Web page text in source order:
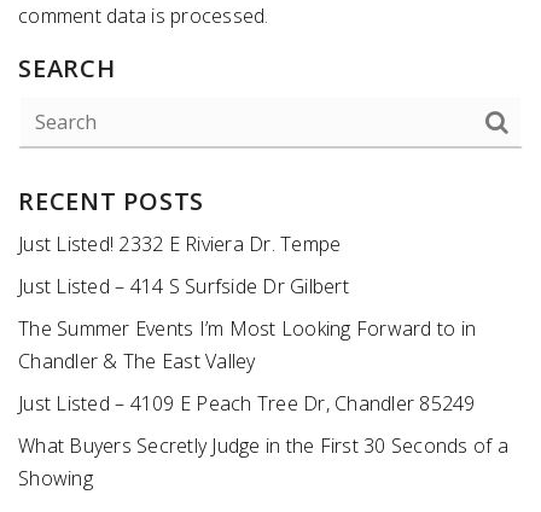
comment data is processed.
SEARCH
RECENT POSTS
Just Listed! 2332 E Riviera Dr. Tempe
Just Listed – 414 S Surfside Dr Gilbert
The Summer Events I’m Most Looking Forward to in
Chandler & The East Valley
Just Listed – 4109 E Peach Tree Dr, Chandler 85249
What Buyers Secretly Judge in the First 30 Seconds of a
Showing